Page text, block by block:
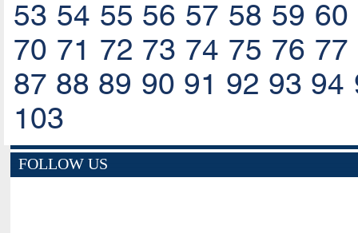
53 54 55 56 57 58 59 60
70 71 72 73 74 75 76 77
87 88 89 90 91 92 93 94
103
FOLLOW US